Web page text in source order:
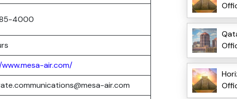
4000
air.com/
air.com